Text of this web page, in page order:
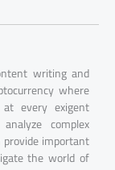
writing and
where
every exigent
complex
important
the world of